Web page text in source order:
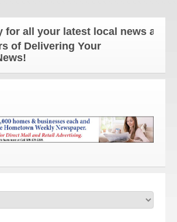
your latest local news and
of Delivering Your